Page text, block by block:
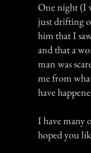
One night (I
just drifting
him that I
and that a
man was
me from
have
I have many
hoped you